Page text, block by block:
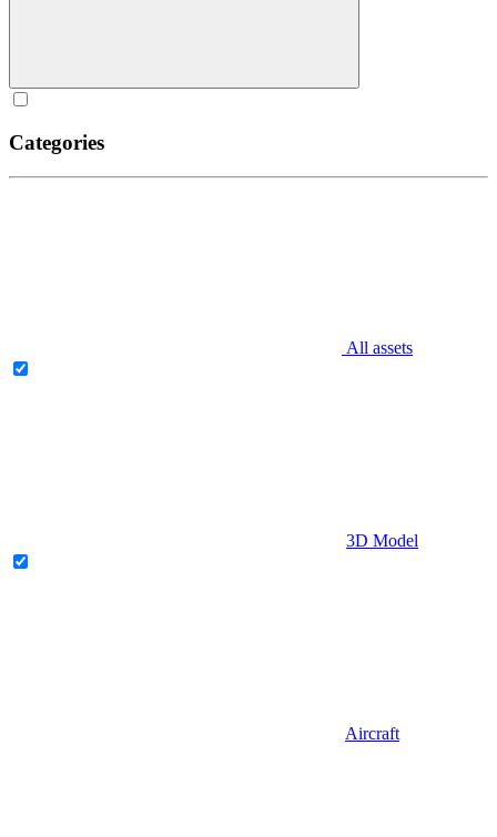
Categories
All assets
3D Model
Aircraft